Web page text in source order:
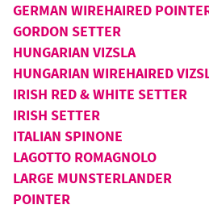
GERMAN WIREHAIRED
GORDON SETTER
HUNGARIAN VIZSLA
HUNGARIAN WIREHAIRED
IRISH RED & WHITE SETTER
IRISH SETTER
ITALIAN SPINONE
LAGOTTO ROMAGNOLO
LARGE MUNSTERLANDER
POINTER